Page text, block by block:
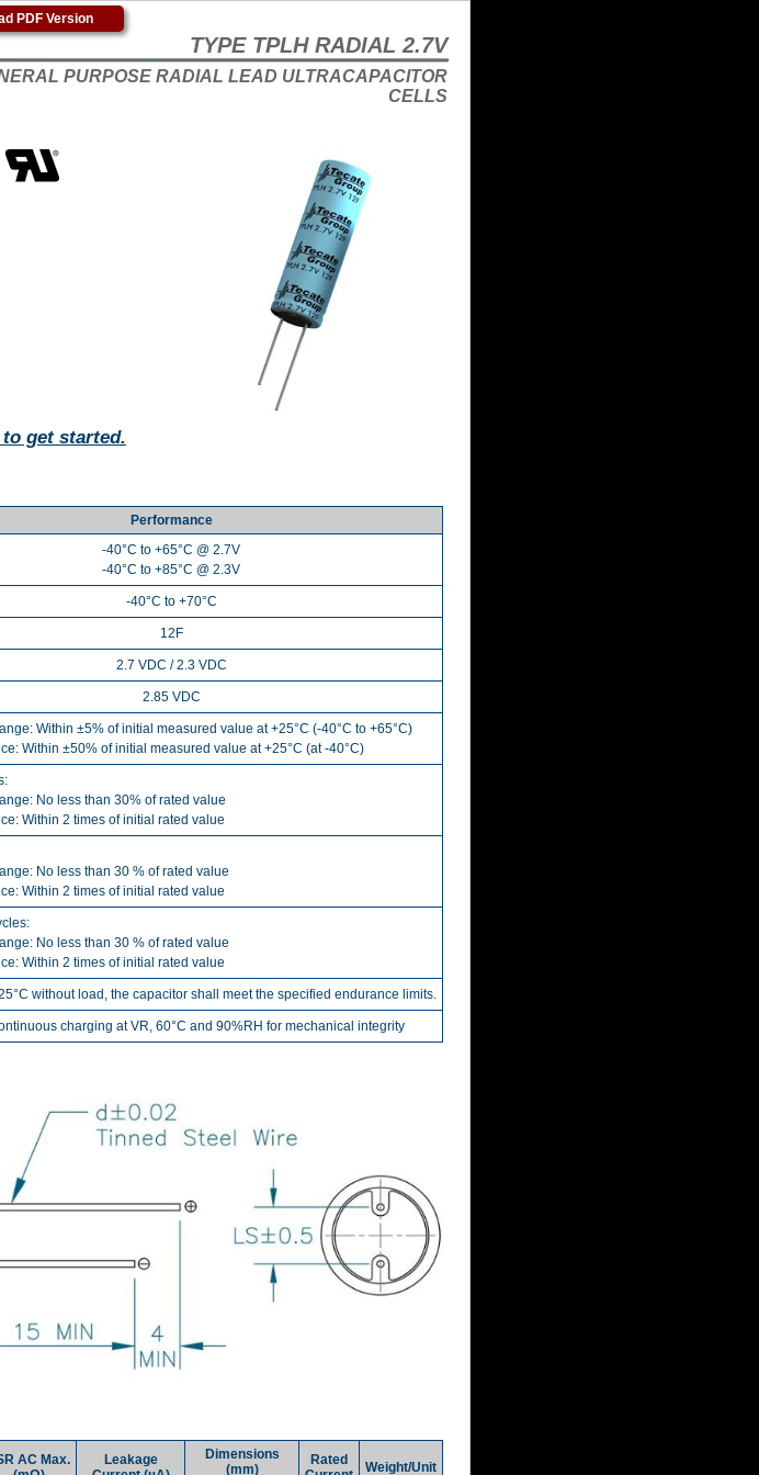
PDF Version
TYPE TPLH RADIAL 2.7V
PURPOSE RADIAL LEAD ULTRACAPACITOR
CELLS
get started.
Performance
-40°C to +65°C @ 2.7V
-40°C to +85°C @ 2.3V
-40°C to +70°C
12F
2.7 VDC / 2.3 VDC
2.85 VDC
Within ±5% of initial measured value at +25°C (-40°C to +65°C)
Within ±50% of initial measured value at +25°C (at -40°C)
No less than 30% of rated value
Within 2 times of initial rated value
No less than 30 % of rated value
Within 2 times of initial rated value
No less than 30 % of rated value
Within 2 times of initial rated value
without load, the capacitor shall meet the specified endurance limits.
charging at VR, 60°C and 90%RH for mechanical integrity
AC Max.
Leakage
Dimensions
(mm)
Rated
Weight/Unit